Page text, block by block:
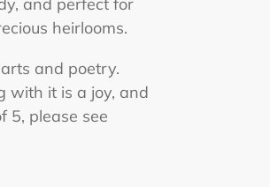
heirlooms.
and poetry.
with it is a joy, and
5, please see